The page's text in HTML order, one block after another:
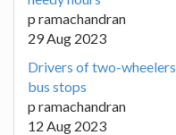
p ramachandran
29 Aug 2023
Drivers of two-
bus stops
p ramachandran
12 Aug 2023